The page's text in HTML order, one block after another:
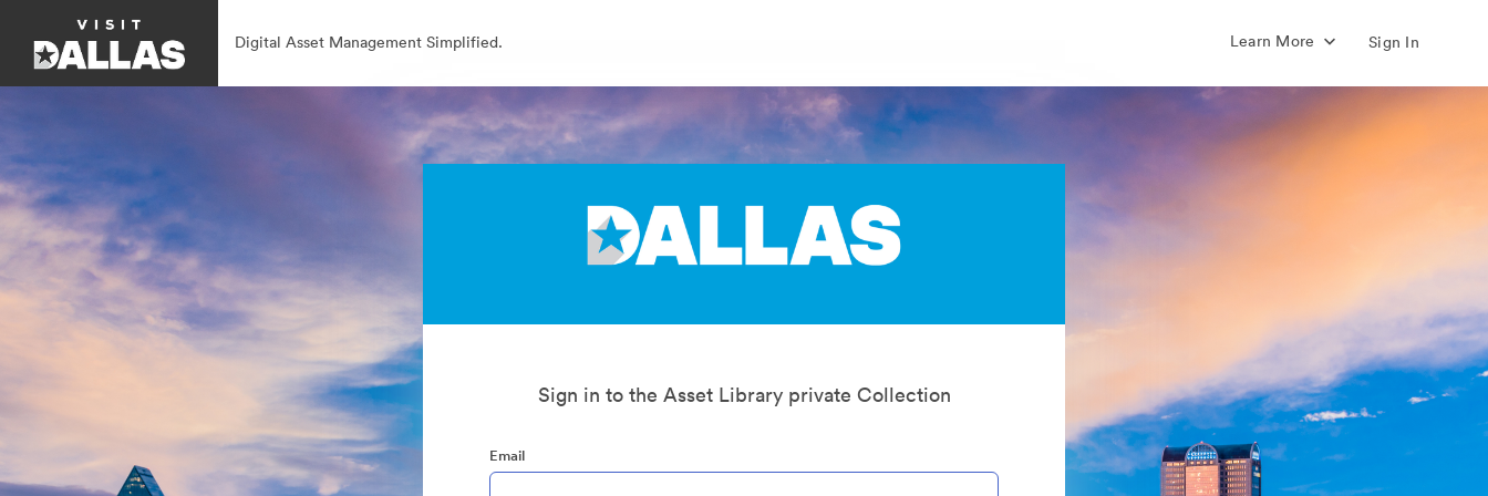
Digital Asset Management Simplified. Learn More Sign In
Sign in to the Asset Library private Collection
Email